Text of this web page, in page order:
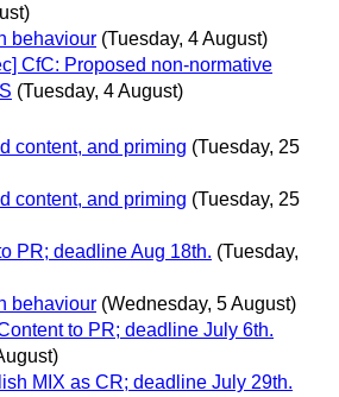
behaviour (Tuesday, 4 August)
CfC: Proposed non-normative
(Tuesday, 4 August)
content, and priming (Tuesday, 25
content, and priming (Tuesday, 25
PR; deadline Aug 18th. (Tuesday,
behaviour (Wednesday, 5 August)
to PR; deadline July 6th.
MIX as CR; deadline July 29th.